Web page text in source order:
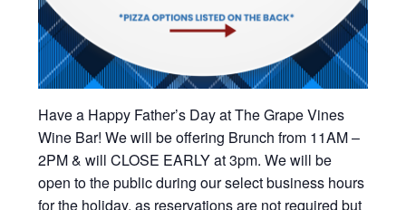
Have a Happy Father’s Day at The Grape Vines
Wine Bar! We will be offering Brunch from 11AM –
2PM & will CLOSE EARLY at 3pm. We will be
open to the public during our select business hours
for the holiday, as reservations are not required but